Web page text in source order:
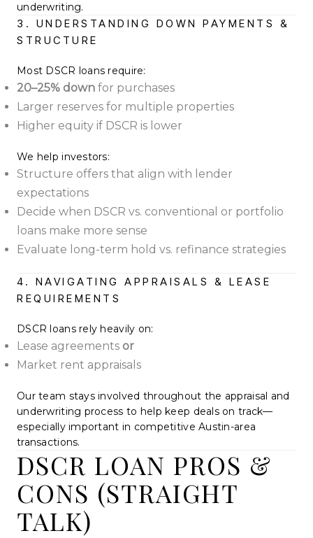
underwriting.
3. UNDERSTANDING DOWN PAYMENTS &
STRUCTURE
Most DSCR loans require:
20–25% down for purchases
Larger reserves for multiple properties
Higher equity if DSCR is lower
We help investors:
Structure offers that align with lender
expectations
Decide when DSCR vs. conventional or portfolio
loans make more sense
Evaluate long-term hold vs. refinance strategies
4. NAVIGATING APPRAISALS & LEASE
REQUIREMENTS
DSCR loans rely heavily on:
Lease agreements or
Market rent appraisals
Our team stays involved throughout the appraisal and
underwriting process to help keep deals on track—
especially important in competitive Austin-area
transactions.
DSCR LOAN PROS &
CONS (STRAIGHT
TALK)